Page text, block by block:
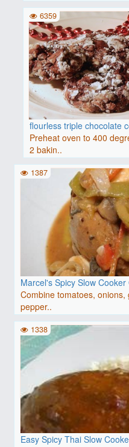
flourless triple chocolate
Preheat oven to 400
2 bakin..
6359
Marcel's Spicy Slow
Combine tomatoes,
pepper..
1387
Easy Spicy Thai Slow
1338